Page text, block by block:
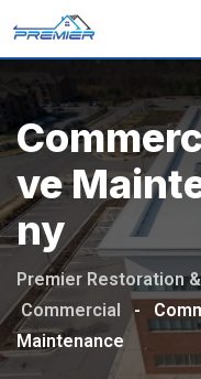
Ve
Ny
Premier Restoration
Commercial -
Maintenance